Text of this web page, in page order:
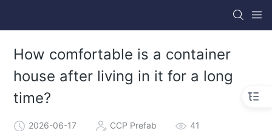
How comfortable is a container
house after living in it for a long
time?
2026-06-17 CCP Prefab 41